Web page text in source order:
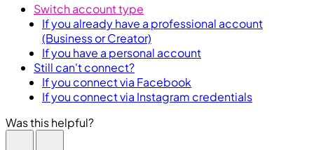
Switch account type
If you already have a professional account
(Business or Creator)
If you have a personal account
Still can't connect?
If you connect via Facebook
If you connect via Instagram credentials
Was this helpful?